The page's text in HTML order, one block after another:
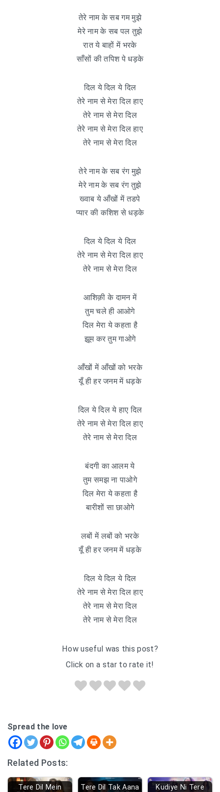
तेरे नाम के सब गम मुझे
मेरे नाम के सब पल तुझे
रात ये बाहों में भरके
साँसों की तपिश पे धड़के
दिल ये दिल ये दिल
तेरे नाम से मेरा दिल हाए
तेरे नाम से मेरा दिल
तेरे नाम से मेरा दिल हाए
तेरे नाम से मेरा दिल
तेरे नाम के सब रंग मुझे
मेरे नाम के सब रंग तुझे
ख्वाब ये आँखों में तडपे
प्यार की कशिश से धड़के
दिल ये दिल ये दिल
तेरे नाम से मेरा दिल हाए
तेरे नाम से मेरा दिल
आशिक़ी के दामन में
तुम चले ही आओगे
दिल मेरा ये कहता है
झूम कर तुम गाओगे
आँखों में आँखों को भरके
यूँ ही हर जनम में धड़के
दिल ये दिल ये हाए दिल
तेरे नाम से मेरा दिल हाए
तेरे नाम से मेरा दिल
बंदगी का आलम ये
तुम समझ ना पाओगे
दिल मेरा ये कहता है
बारीशों सा छाओगे
लबों में लबों को भरके
यूँ ही हर जनम में धड़के
दिल ये दिल ये दिल
तेरे नाम से मेरा दिल हाए
तेरे नाम से मेरा दिल
तेरे नाम से मेरा दिल
How useful was this post?
Click on a star to rate it!
Spread the love
Related Posts:
Tere Dil Mein
Tere Dil Tak Aana
Kudiye Ni Tere